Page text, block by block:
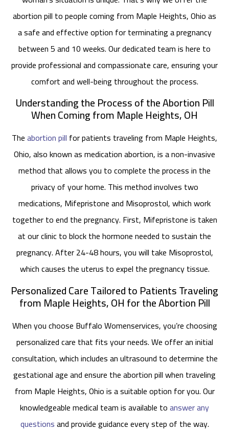
abortion pill to people coming from Maple Heights, Ohio as
a safe and effective option for terminating a pregnancy
between 5 and 10 weeks. Our dedicated team is here to
provide professional and compassionate care, ensuring your
comfort and well-being throughout the process.
Understanding the Process of the Abortion Pill
When Coming from Maple Heights, OH
Theabortion pill for patients traveling from Maple Heights,
Ohio, also known as medication abortion, is a non-invasive
method that allows you to complete the process in the
privacy of your home. This method involves two
medications, Mifepristone and Misoprostol, which work
together to end the pregnancy. First, Mifepristone is taken
at our clinic to block the hormone needed to sustain the
pregnancy. After 24-48 hours, you will take Misoprostol,
which causes the uterus to expel the pregnancy tissue.
Personalized Care Tailored to Patients Traveling
from Maple Heights, OH for the Abortion Pill
When you choose Buffalo Womenservices, you’re choosing
personalized care that fits your needs. We offer an initial
consultation, which includes an ultrasound to determine the
gestational age and ensure the abortion pill when traveling
from Maple Heights, Ohio is a suitable option for you. Our
knowledgeable medical team is available toanswer any
questionsand provide guidance every step of the way.